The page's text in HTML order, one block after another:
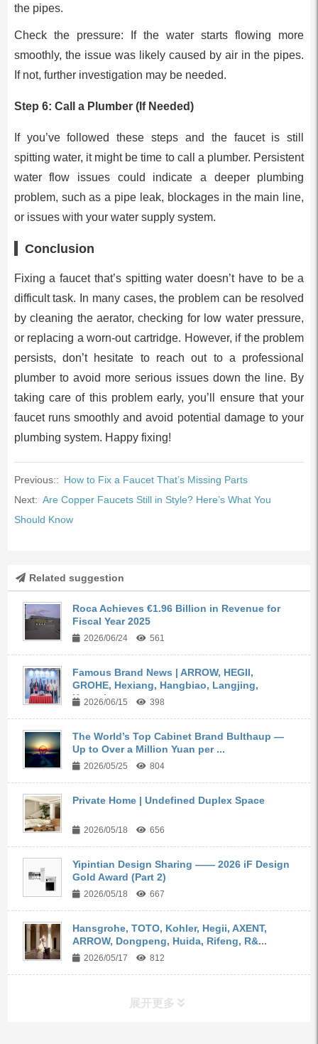
the pipes.
Check the pressure: If the water starts flowing more
smoothly, the issue was likely caused by air in the pipes.
If not, further investigation may be needed.
Step 6: Call a Plumber (If Needed)
If you’ve followed these steps and the faucet is still
spitting water, it might be time to call a plumber. Persistent
water flow issues could indicate a deeper plumbing
problem, such as a pipe leak, blockages in the main line,
or issues with your water supply system.
Conclusion
Fixing a faucet that’s spitting water doesn’t have to be a
difficult task. In many cases, the problem can be resolved
by cleaning the aerator, checking for low water pressure,
or replacing a worn-out cartridge. However, if the problem
persists, don’t hesitate to reach out to a professional
plumber to avoid more serious issues down the line. By
taking care of this problem early, you’ll ensure that your
faucet runs smoothly and avoid potential damage to your
plumbing system. Happy fixing!
Previous:: How to Fix a Faucet That’s Missing Parts
Next: Are Copper Faucets Still in Style? Here’s What You
Should Know
Related suggestion
Roca Achieves €1.96 Billion in Revenue for
Fiscal Year 2025
2026/06/24 561
Famous Brand News | ARROW, HEGII,
GROHE, Hexiang, Hangbiao, Langjing,
Kangyi,...
2026/06/15 398
The World’s Top Cabinet Brand Bulthaup —
Up to Over a Million Yuan per ...
2026/05/25 804
Private Home | Undefined Duplex Space
2026/05/18 656
Yipintian Design Sharing —— 2026 iF Design
Gold Award (Part 2)
2026/05/18 667
Hansgrohe, TOTO, Kohler, Hegii, AXENT,
ARROW, Dongpeng, Huida, Rifeng, R&...
2026/05/17 812
展开更多